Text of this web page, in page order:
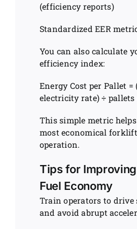
(efficiency reports)
Standardized EER
You can also calculate
efficiency index:
Energy Cost per Pallet =
electricity rate) ÷ pallets
This simple metric
most economical
operation.
Tips for
Fuel Economy
Train operators to drive
and avoid abrupt